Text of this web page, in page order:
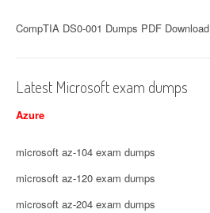
CompTIA DS0-001 Dumps PDF Download
Latest Microsoft exam dumps
Azure
microsoft az-104 exam dumps
microsoft az-120 exam dumps
microsoft az-204 exam dumps